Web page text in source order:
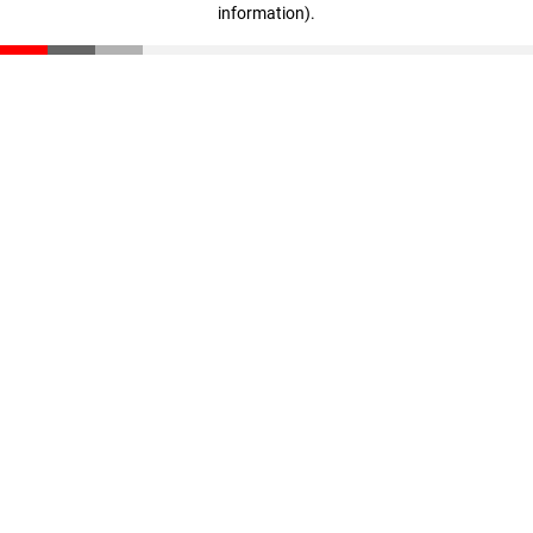
information).